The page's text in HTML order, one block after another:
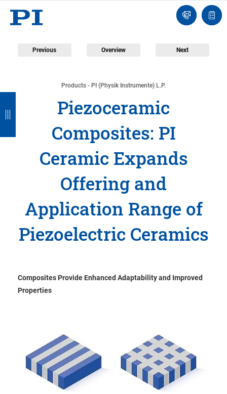
Ask
an
list
Previous Overview Next
Products - PI (Physik Instrumente) L.P.
Piezoceramic
Composites: PI
Ceramic Expands
Offering and
Application Range of
Piezoelectric Ceramics
Composites Provide Enhanced Adaptability and Improved
Properties